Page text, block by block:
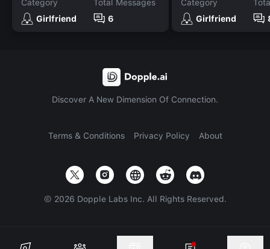
Category
Girlfriend
Total Messages
6
Category
Girlfriend
Discover A New Dimension Of Connection.
Terms & Conditions Privacy Policy About
© 2026 Dopple Labs Inc. All Rights Reserved.